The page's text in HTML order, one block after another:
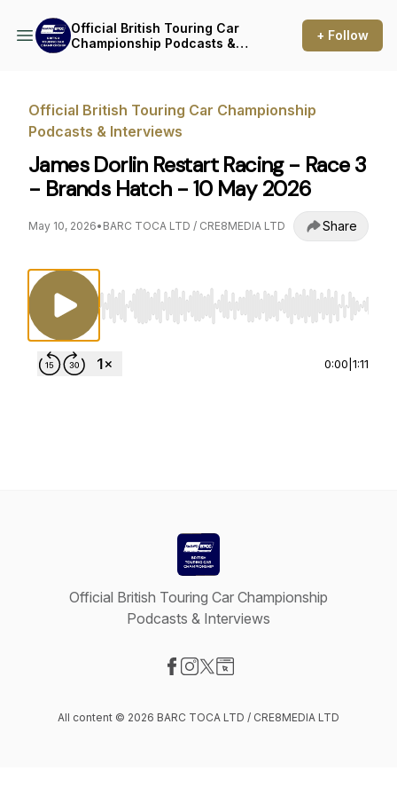
Official British Touring Car
Championship Podcasts &
+ Follow
Official British Touring Car Championship
Podcasts & Interviews
James Dorlin Restart Racing - Race 3
- Brands Hatch - 10 May 2026
May 10, 2026• BARC TOCA LTD / CRE8MEDIA LTD Share
Use Left/Right to seek, Home/End to jump to
0:00 1:11
Official British Touring Car Championship
Podcasts & Interviews
All content © 2026 BARC TOCA LTD / CRE8MEDIA LTD